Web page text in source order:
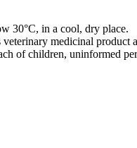
30°C, in a cool, dry place.
veterinary medicinal product
of children, uninformed